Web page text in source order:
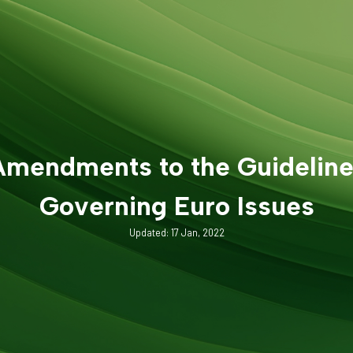
to the
Governing Euro Issues
Updated: 17 Jan, 2022